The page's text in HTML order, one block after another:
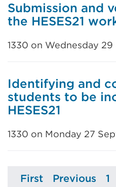
Submission and
the HESES21
1330 on Wednesday
Identifying and
students to be
HESES21
1330 on Monday 27
Page
First Page
Previous 1